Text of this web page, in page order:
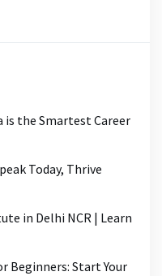
is the Smartest Career
Today, Thrive
in Delhi NCR | Learn
Beginners: Start Your